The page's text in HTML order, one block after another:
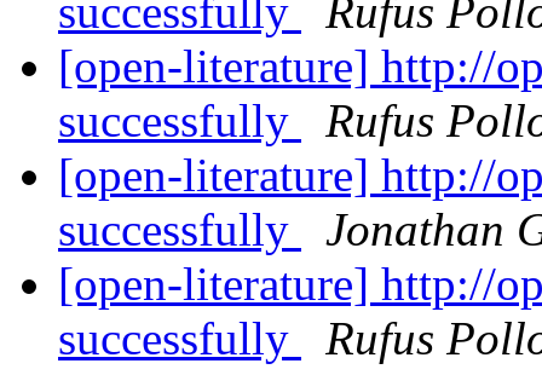
successfully
Rufus
[open-literature] http://
successfully
Rufus
[open-literature] http://
successfully
Jonathan
[open-literature] http://
successfully
Rufus